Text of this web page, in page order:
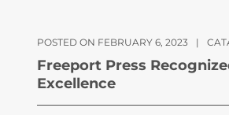
POSTED ON FEBRUARY 6, 2023 |
Freeport Press
Excellence